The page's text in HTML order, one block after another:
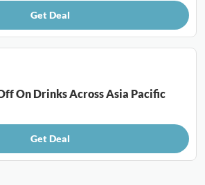
Get Deal
On Drinks Across Asia Pacific
Get Deal